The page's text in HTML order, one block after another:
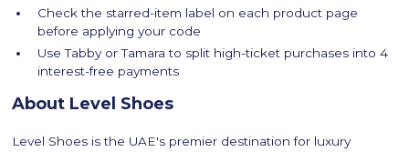
Check the starred-item label on each product page
before applying your code
Use Tabby or Tamara to split high-ticket purchases into 4
interest-free payments
About Level Shoes
Level Shoes is the UAE's premier destination for luxury